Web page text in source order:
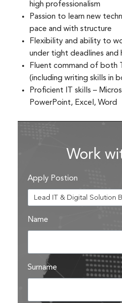
high professionalism​
Passion to learn new
pace and with structure​
Flexibility and ability to
under tight deadlines and
Fluent command of both
(including writing skills in
Proficient IT skills –
PowerPoint, Excel, Word
Work
Apply Postion
Name
Surname